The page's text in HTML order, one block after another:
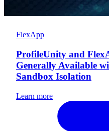
FlexApp
ProfileUnity and
Generally Available
Sandbox Isolation
Learn more